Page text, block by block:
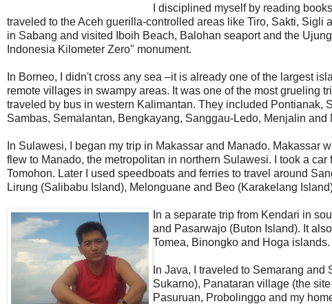
I disciplined myself by reading
traveled to the Aceh guerilla-controlled areas like Tiro, Sakti, Sigli
in Sabang and visited Iboih Beach, Balohan seaport and the
Indonesia Kilometer Zero" monument.
In Borneo, I didn't cross any sea –it is already one of the largest
remote villages in swampy areas. It was one of the most grueling
traveled by bus in western Kalimantan. They included Pontianak,
Sambas, Semalantan, Bengkayang, Sanggau-Ledo, Menjalin and
In Sulawesi, I began my trip in Makassar and Manado. Makassar
flew to Manado, the metropolitan in northern Sulawesi. I took a
Tomohon. Later I used speedboats and ferries to travel around
Lirung (Salibabu Island), Melonguane and Beo (Karakelang
In a separate trip from Kendari in
and Pasarwajo (Buton Island). It
Tomea, Binongko and Hoga islands.
In Java, I traveled to Semarang
Sukarno), Panataran village (the
Pasuruan, Probolinggo and my